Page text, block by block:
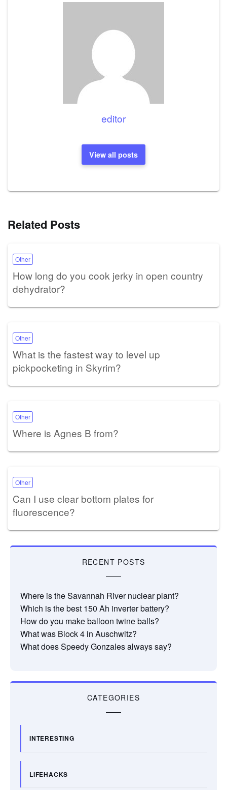
editor
View all posts
Related Posts
Other
How long do you cook jerky in open country
dehydrator?
Other
What is the fastest way to level up
pickpocketing in Skyrim?
Other
Where is Agnes B from?
Other
Can I use clear bottom plates for
fluorescence?
RECENT POSTS
Where is the Savannah River nuclear plant?
Which is the best 150 Ah inverter battery?
How do you make balloon twine balls?
What was Block 4 in Auschwitz?
What does Speedy Gonzales always say?
CATEGORIES
INTERESTING
LIFEHACKS